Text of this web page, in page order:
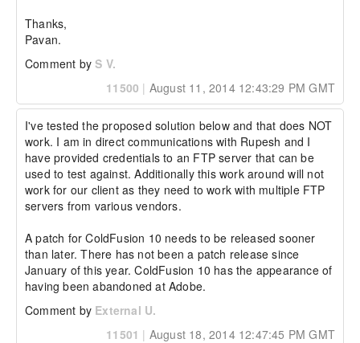
Thanks,
Pavan.
Comment byS V.
11500 | August 11, 2014 12:43:29 PM GMT
I've tested the proposed solution below and that does NOT
work. I am in direct communications with Rupesh and I
have provided credentials to an FTP server that can be
used to test against. Additionally this work around will not
work for our client as they need to work with multiple FTP
servers from various vendors.
A patch for ColdFusion 10 needs to be released sooner
than later. There has not been a patch release since
January of this year. ColdFusion 10 has the appearance of
having been abandoned at Adobe.
Comment by External U.
11501 | August 18, 2014 12:47:45 PM GMT